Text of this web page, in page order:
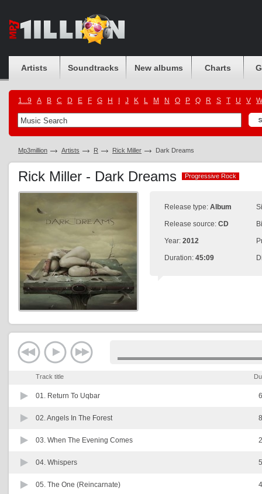
Artists Soundtracks New albums Charts
1...9 A B C D E F G H J K L M N O P Q R S T U V W
Mp3million Artists R Rick Miller Dark Dreams
Rick Miller - Dark Dreams Progressive Rock
Progressive Rock
Release type: Album
Release source: CD
Year: 2012
Duration: 45:09
Track title
01. Return To Uqbar
02.Angels In The Forest
03. When The Evening Comes
04. Whispers
05. The One (Reincarnate)